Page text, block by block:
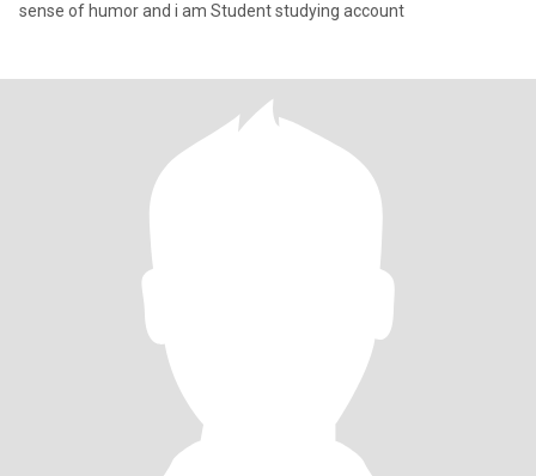
sense of humor and i am Student studying account